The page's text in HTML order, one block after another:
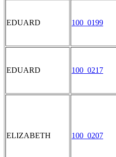
EDUARD 100_0199
EDUARD 100_0217
ELIZABETH 100_0207